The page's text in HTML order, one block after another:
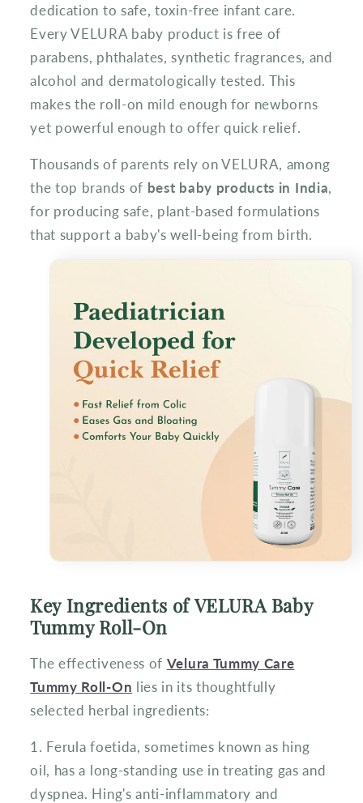
dedication to safe, toxin-free infant care.
Every VELURA baby product is free of
parabens, phthalates, synthetic fragrances, and
alcohol and dermatologically tested. This
makes the roll-on mild enough for newborns
yet powerful enough to offer quick relief.
Thousands of parents rely on VELURA, among
the top brands of best baby products in India,
for producing safe, plant-based formulations
that support a baby's well-being from birth.
Key Ingredients of VELURA Baby
Tummy Roll-On
The effectiveness of Velura Tummy Care
Tummy Roll-On lies in its thoughtfully
selected herbal ingredients:
1. Ferula foetida, sometimes known as hing
oil, has a long-standing use in treating gas and
dyspnea. Hing's anti-inflammatory and